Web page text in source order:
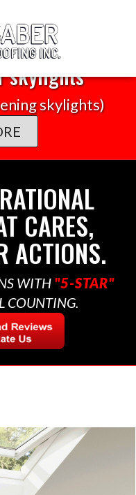
on any solar
skylights
skylights)
CARES,
ACTIONS.
WITH "5-STAR"
COUNTING.